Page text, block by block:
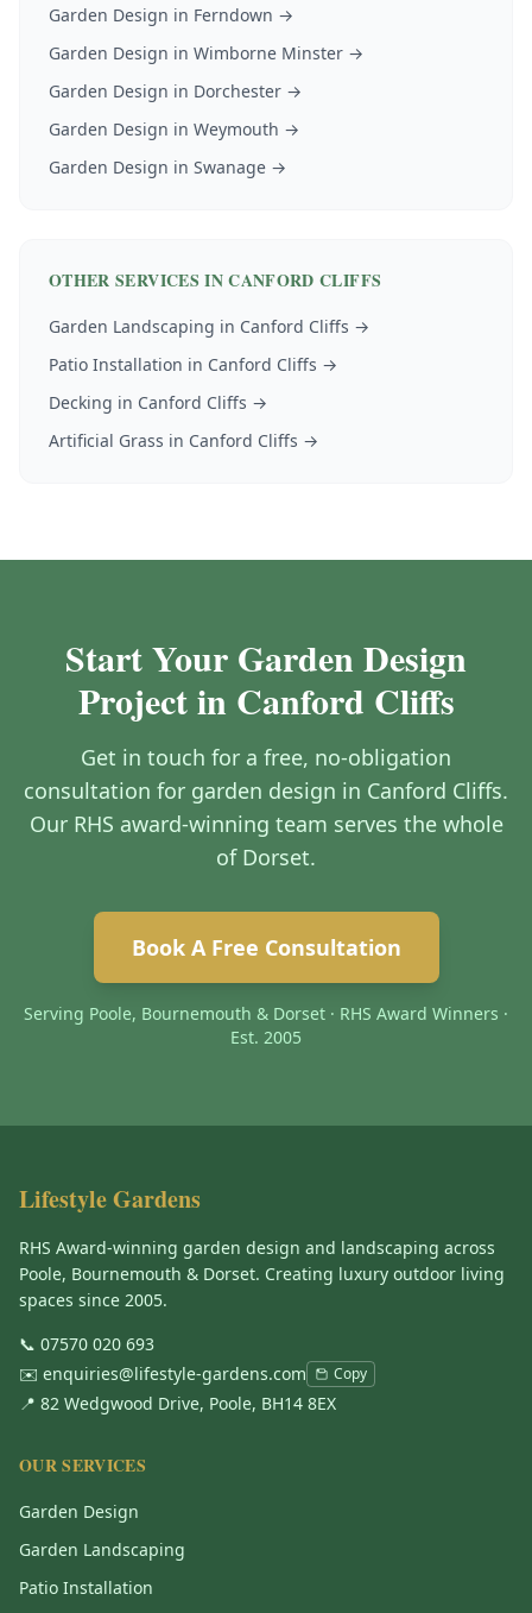
Garden Design in Ferndown →
Garden Design in Wimborne Minster →
Garden Design in Dorchester →
Garden Design in Weymouth →
Garden Design in Swanage →
OTHER SERVICES INCANFORD CLIFFS
Garden Landscaping in Canford Cliffs →
Patio Installation in Canford Cliffs →
Decking in Canford Cliffs →
Artificial Grass in Canford Cliffs →
Start Your Garden Design
Project in Canford Cliffs
Get in touch for a free, no-obligation
consultation for garden design in Canford Cliffs.
Our RHS award-winning team serves the whole
of Dorset.
Book A Free Consultation
Serving Poole, Bournemouth & Dorset · RHS Award Winners ·
Est. 2005
Lifestyle Gardens
RHS Award-winning garden design and landscaping across
Poole, Bournemouth & Dorset. Creating luxury outdoor living
spaces since 2005.
📞 07570 020 693
✉️ enquiries@lifestyle-gardens.com Copy
📍 82 Wedgwood Drive, Poole, BH14 8EX
OUR SERVICES
Garden Design
Garden Landscaping
Patio Installation